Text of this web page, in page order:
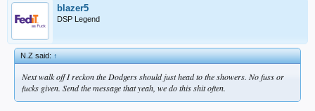
blazer5
DSP Legend
N.Z said:↑
Next walk off I reckon the Dodgers should just head to the showers. No fuss or
fucks given. Send the message that yeah, we do this shit often.